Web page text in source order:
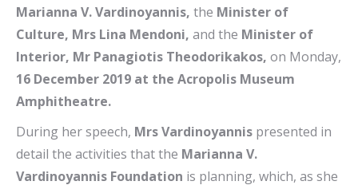
Marianna V. Vardinoyannis, the Minister of
Culture, Mrs Lina Mendoni, and the Minister of
Interior, Mr Panagiotis Theodorikakos, on Monday,
16 December 2019 at the Acropolis Museum
Amphitheatre.
During her speech, Mrs Vardinoyannis presented in
detail the activities that the Marianna V.
Vardinoyannis Foundation is planning, which, as she